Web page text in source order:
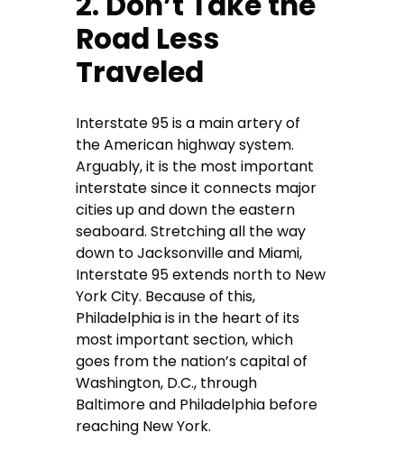
Road Less
Traveled
Interstate 95 is a main artery of
the American highway system.
Arguably, it is the most important
interstate since it connects major
cities up and down the eastern
seaboard. Stretching all the way
down to Jacksonville and Miami,
Interstate 95 extends north to New
York City. Because of this,
Philadelphia is in the heart of its
most important section, which
goes from the nation’s capital of
Washington, D.C., through
Baltimore and Philadelphia before
reaching New York.